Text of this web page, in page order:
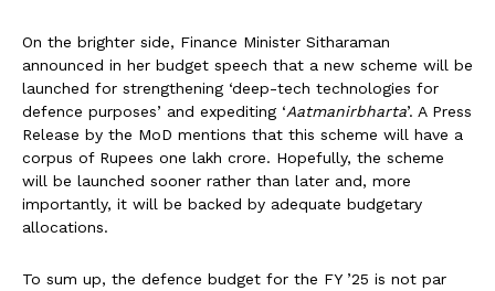
On the brighter side, Finance Minister Sitharaman
announced in her budget speech that a new scheme will be
launched for strengthening ‘deep-tech technologies for
defence purposes’ and expediting ‘Aatmanirbharta’. A Press
Release by the MoD mentions that this scheme will have a
corpus of Rupees one lakh crore. Hopefully, the scheme
will be launched sooner rather than later and, more
importantly, it will be backed by adequate budgetary
allocations.
To sum up, the defence budget for the FY ’25 is not par